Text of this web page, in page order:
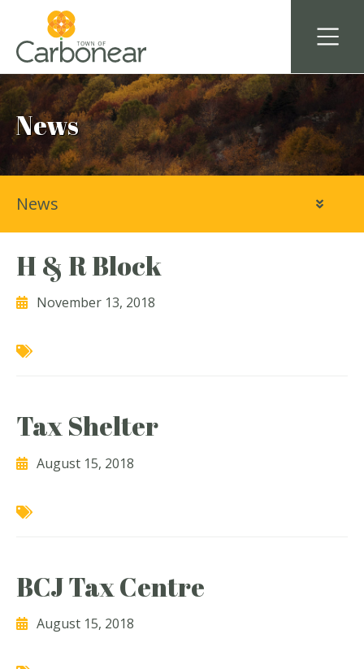
News
H & R Block
November 13, 2018
Tax Shelter
August 15, 2018
BCJ Tax Centre
August 15, 2018
News